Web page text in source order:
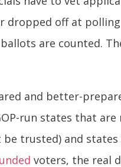
off at
are counted.
and better-
run states that
trusted) and
voters, the real